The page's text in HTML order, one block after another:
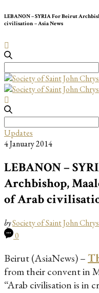
LEBANON – SYRIA For Beirut
civilisation – Asia News
for:
for:
Updates
4 January 2014
LEBANON –
Archbishop,
of Arab
bySociety of Saint John
0
Beirut (AsiaNews) –
from their convent in
“Arab civilisation is in